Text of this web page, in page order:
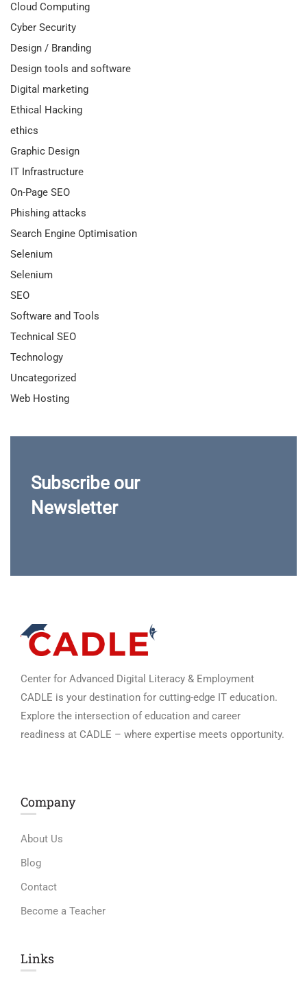
Cloud Computing
Cyber Security
Design / Branding
Design tools and software
Digital marketing
Ethical Hacking
ethics
Graphic Design
IT Infrastructure
On-Page SEO
Phishing attacks
Search Engine Optimisation
Selenium
Selenium
SEO
Software and Tools
Technical SEO
Technology
Uncategorized
Web Hosting
Subscribe our
Newsletter
Center for Advanced Digital Literacy & Employment
CADLE is your destination for cutting-edge IT education.
Explore the intersection of education and career
readiness at CADLE – where expertise meets opportunity.
Company
About Us
Blog
Contact
Become a Teacher
Links​